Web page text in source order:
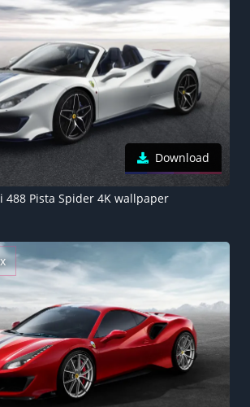
Download
488 Pista Spider 4K wallpaper